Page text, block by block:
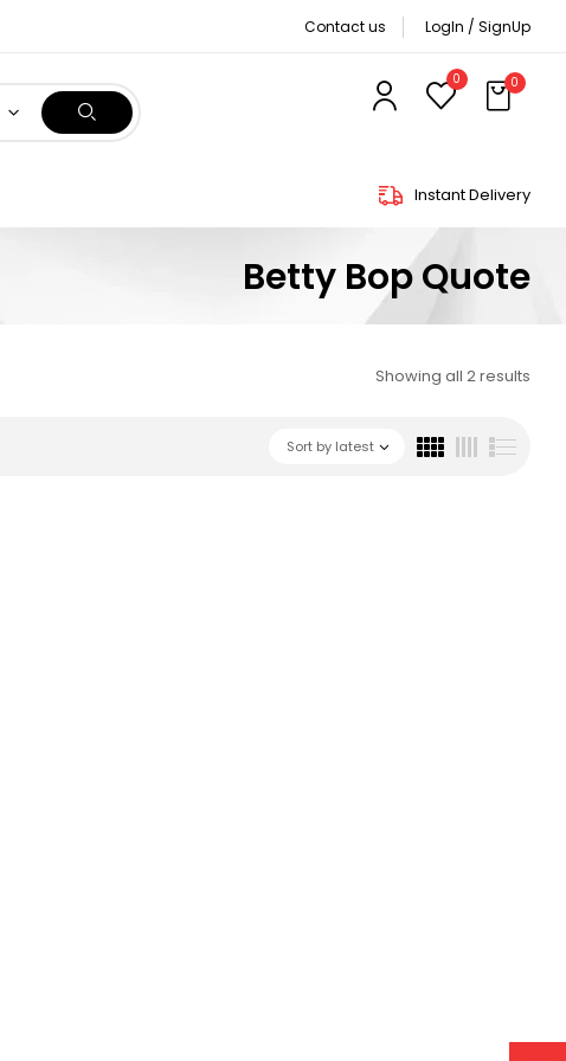
Contact us LogIn / SignUp
0 0
Instant Delivery
Betty Bop Quote
Showing all 2 results
Sort by latest